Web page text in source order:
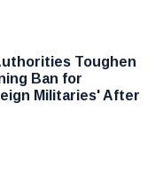
Toughen
Ban for
Militaries' After